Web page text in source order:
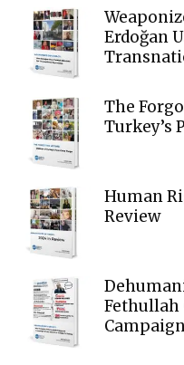
Erdoğan
The
Turkey’s
Human
Review
Fethullah